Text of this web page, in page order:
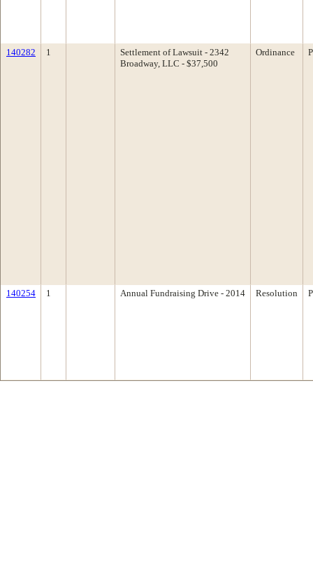
140282 1
Settlement of Lawsuit - 2342
Broadway, LLC - $37,500
Ordinance
140254 1 Annual Fundraising Drive - 2014 Resolution